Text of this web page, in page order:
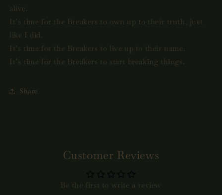
alive.
It’s time for the Breakers to own up to their truth, just
like I did.
It’s time for the Breakers to live up to their name.
It’s time for the Breakers to start breaking things.
Share
Customer Reviews
Be the first to write a review